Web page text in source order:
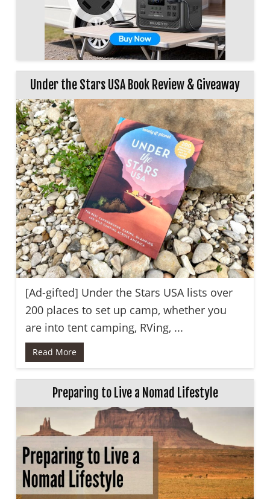
Under the Stars USA Book Review & Giveaway
[Ad-gifted] Under the Stars USA lists over
200 places to set up camp, whether you
are into tent camping, RVing, ...
Read More
Preparing to Live a Nomad Lifestyle